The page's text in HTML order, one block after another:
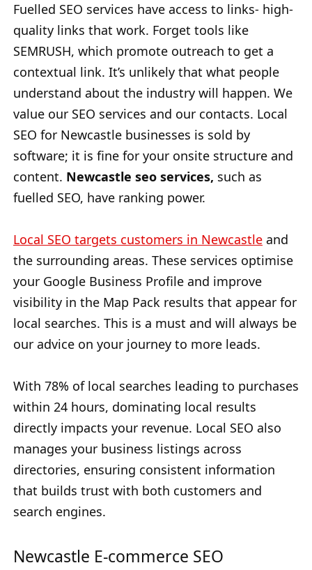
Fuelled SEO services have access to links- high-
quality links that work. Forget tools like
SEMRUSH, which promote outreach to get a
contextual link. It’s unlikely that what people
understand about the industry will happen. We
value our SEO services and our contacts. Local
SEO for Newcastle businesses is sold by
software; it is fine for your onsite structure and
content. Newcastle seo services, such as
fuelled SEO, have ranking power.
Local SEO targets customers in Newcastle and
the surrounding areas. These services optimise
your Google Business Profile and improve
visibility in the Map Pack results that appear for
local searches. This is a must and will always be
our advice on your journey to more leads.
With 78% of local searches leading to purchases
within 24 hours, dominating local results
directly impacts your revenue. Local SEO also
manages your business listings across
directories, ensuring consistent information
that builds trust with both customers and
search engines.
Newcastle E-commerce SEO